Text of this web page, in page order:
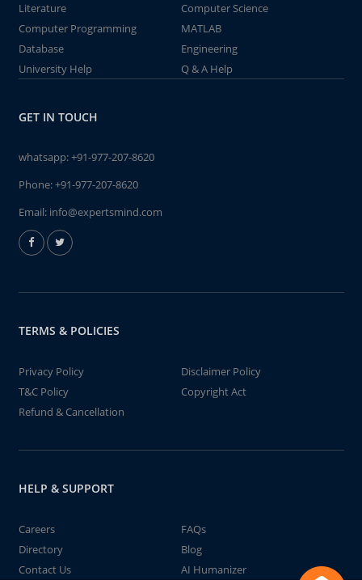
Literature
Computer Science
Computer Programming
MATLAB
Database
Engineering
University Help
Q & A Help
GET IN TOUCH
whatsapp:+91-977-207-8620
Phone:+91-977-207-8620
Email: info@expertsmind.com
TERMS & POLICIES
Privacy Policy
Disclaimer Policy
T&C Policy
Copyright Act
Refund & Cancellation
HELP & SUPPORT
Careers
FAQs
Directory
Blog
Contact Us
AI Humanizer